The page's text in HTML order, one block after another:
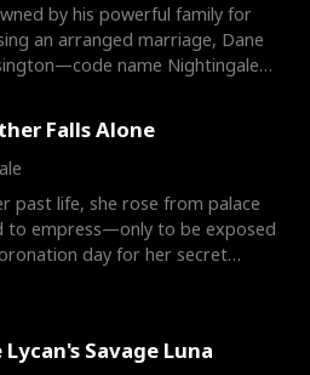
by his powerful family for
an arranged marriage, Dane
name Nightingale—
Falls Alone
past life, she rose from palace
to empress—only to be exposed
day for her secret
Lycan's Savage Luna